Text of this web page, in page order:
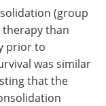
(group
than
prior to
was similar
that the